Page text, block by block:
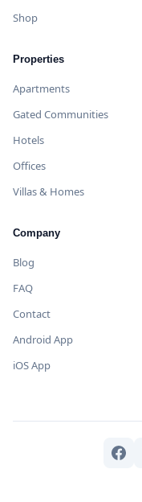
Shop
Properties
Apartments
Gated Communities
Hotels
Offices
Villas & Homes
Company
Blog
FAQ
Contact
Android App
iOS App